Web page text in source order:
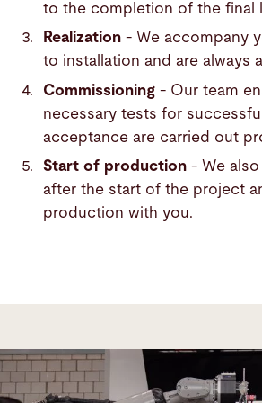
to the completion of the final
Realization- We accompany
to installation and are always
Commissioning- Our team
necessary tests for
acceptance are carried out
Start of production- We
after the start of the project
production with you.